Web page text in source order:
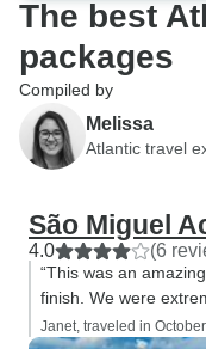
The best
packages
Compiled by
Melissa
Atlantic travel
São Miguel
4.0 (6
“This was an
finish. We were
Janet, traveled in October